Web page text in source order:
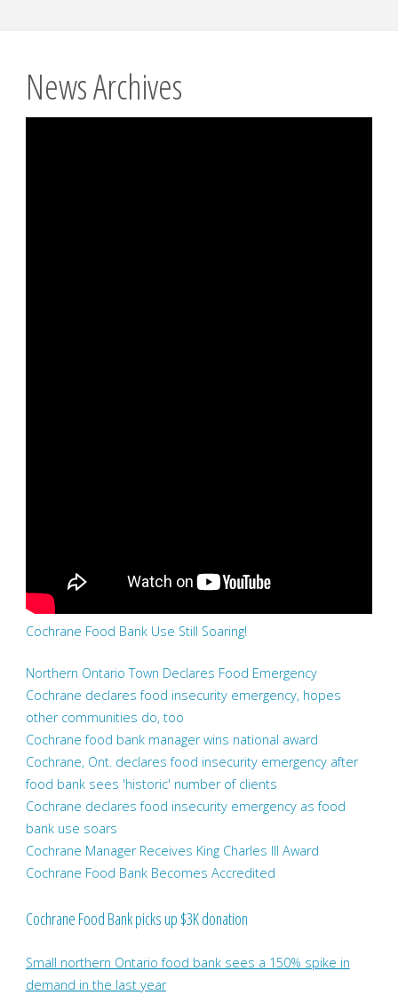
News Archives
Cochrane Food Bank Use Still Soaring!
Northern Ontario Town Declares Food Emergency
Cochrane declares food insecurity emergency, hopes
other communities do, too
Cochrane food bank manager wins national award
Cochrane, Ont. declares food insecurity emergency after
food bank sees 'historic' number of clients
Cochrane declares food insecurity emergency as food
bank use soars
Cochrane Manager Receives King Charles III Award
Cochrane Food Bank Becomes Accredited
Cochrane Food Bank picks up $3K donation
Small northern Ontario food bank sees a 150% spike in
demand in the last year